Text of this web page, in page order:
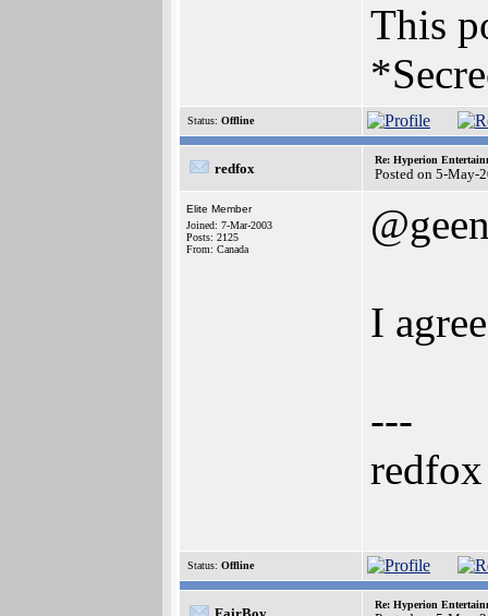
This
Status: Offline
redfox
Re: Hyperion
Posted on 5-May-
Elite Member
Joined: 7-Mar-2003
Posts: 2125
From: Canada
I
---
redfox
Status: Offline
Re: Hyperion